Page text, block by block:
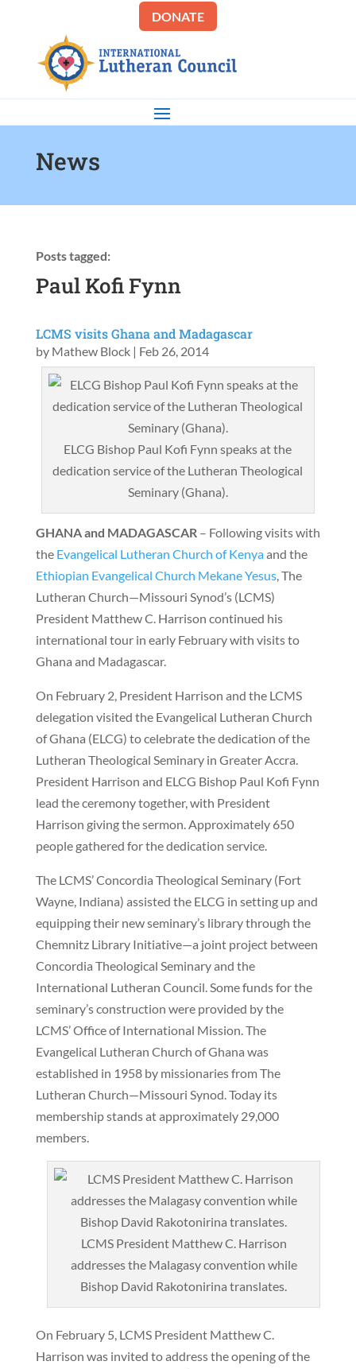
DONATE
News
Posts tagged:
Paul Kofi Fynn
LCMS visits Ghana and Madagascar
by Mathew Block| Feb 26, 2014
ELCG Bishop Paul Kofi Fynn speaks at the
dedication service of the Lutheran Theological
Seminary (Ghana).
GHANA and MADAGASCAR– Following visits with
the Evangelical Lutheran Church of Kenyaand the
Ethiopian Evangelical Church Mekane Yesus, The
Lutheran Church—Missouri Synod’s (LCMS)
President Matthew C. Harrison continued his
international tour in early February with visits to
Ghana and Madagascar.
On February 2, President Harrison and the LCMS
delegation visited the Evangelical Lutheran Church
of Ghana (ELCG) to celebrate the dedication of the
Lutheran Theological Seminary in Greater Accra.
President Harrison and ELCG Bishop Paul Kofi Fynn
lead the ceremony together, with President
Harrison giving the sermon. Approximately 650
people gathered for the dedication service.
The LCMS’ Concordia Theological Seminary (Fort
Wayne, Indiana) assisted the ELCG in setting up and
equipping their new seminary’s library through the
Chemnitz Library Initiative—a joint project between
Concordia Theological Seminary and the
International Lutheran Council. Some funds for the
seminary’s construction were provided by the
LCMS’ Office of International Mission. The
Evangelical Lutheran Church of Ghana was
established in 1958 by missionaries from The
Lutheran Church—Missouri Synod. Today its
membership stands at approximately 29,000
members.
LCMS President Matthew C. Harrison
addresses the Malagasy convention while
Bishop David Rakotonirina translates.
On February 5, LCMS President Matthew C.
Harrison was invited to address the opening of the